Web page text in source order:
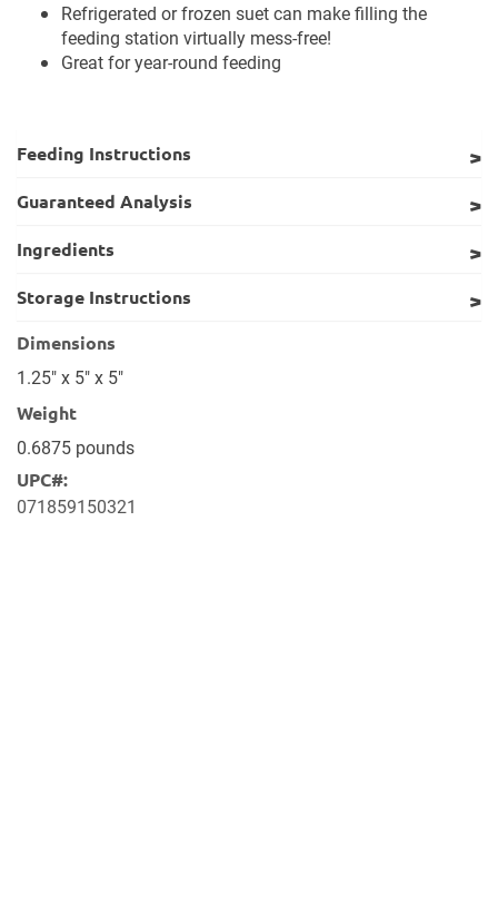
Refrigerated or frozen suet can make filling the
feeding station virtually mess-free!
Great for year-round feeding
Feeding Instructions
Guaranteed Analysis
Ingredients
Storage Instructions
Dimensions
1.25" x 5" x 5"
Weight
0.6875 pounds
UPC#:
071859150321